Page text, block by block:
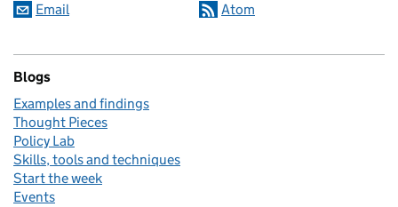
Email Atom
Blogs
Examples and findings
Thought Pieces
Policy Lab
Skills, tools and techniques
Start the week
Events